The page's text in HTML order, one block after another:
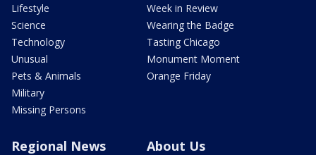
Lifestyle
Science
Technology
Unusual
Pets & Animals
Military
Missing Persons
Week in Review
Wearing the Badge
Tasting Chicago
Monument Moment
Orange Friday
Regional News About Us